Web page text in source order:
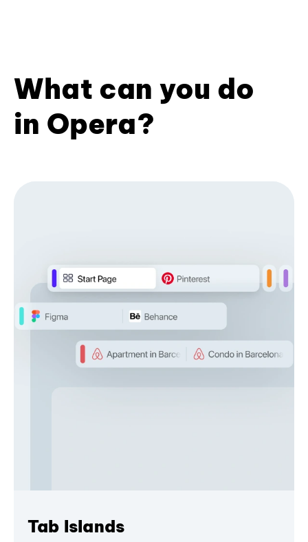
What can you do
in Opera?
Tab Islands